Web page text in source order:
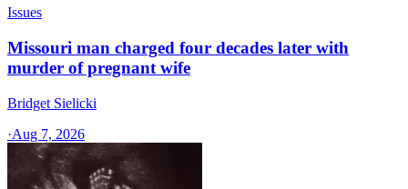
Issues
Missouri man charged four decades later with
murder of pregnant wife
Bridget Sielicki
·Aug 7, 2026